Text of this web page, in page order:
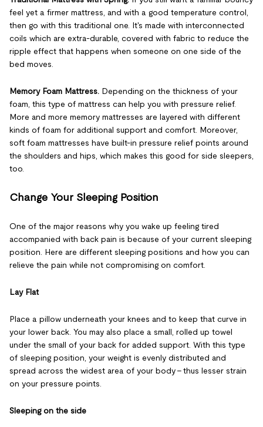
feel yet a firmer mattress, and with a good temperature control,
then go with this traditional one. It's made with interconnected
coils which are extra-durable, covered with fabric to reduce the
ripple effect that happens when someone on one side of the
bed moves.
Memory Foam Mattress. Depending on the thickness of your
foam, this type of mattress can help you with pressure relief.
More and more memory mattresses are layered with different
kinds of foam for additional support and comfort. Moreover,
soft foam mattresses have built-in pressure relief points around
the shoulders and hips, which makes this good for side sleepers,
too.
Change Your Sleeping Position
One of the major reasons why you wake up feeling tired
accompanied with back pain is because of your current sleeping
position. Here are different sleeping positions and how you can
relieve the pain while not compromising on comfort.
Lay Flat
Place a pillow underneath your knees and to keep that curve in
your lower back. You may also place a small, rolled up towel
under the small of your back for added support. With this type
of sleeping position, your weight is evenly distributed and
spread across the widest area of your body – thus lesser strain
on your pressure points.
Sleeping on the side